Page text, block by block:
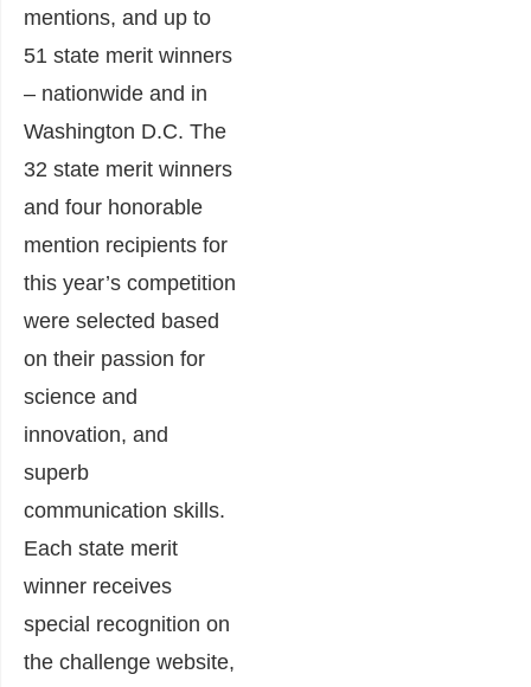
mentions, and up to
51 state merit winners
– nationwide and in
Washington D.C. The
32 state merit winners
and four honorable
mention recipients for
this year’s competition
were selected based
on their passion for
science and
innovation, and
superb
communication skills.
Each state merit
winner receives
special recognition on
the challenge website,